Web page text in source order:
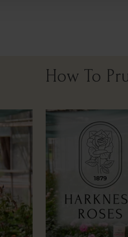
How To